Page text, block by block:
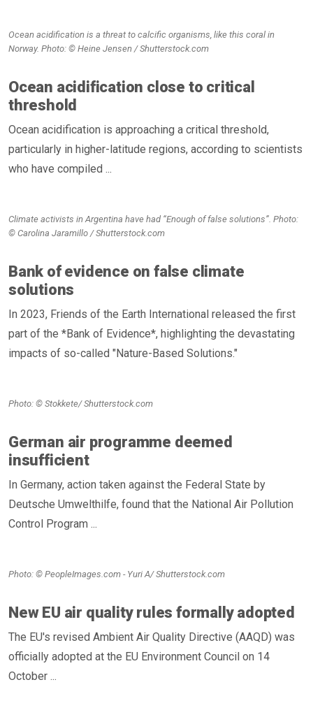
Ocean acidification is a threat to calcific organisms, like this coral in
Norway. Photo: © Heine Jensen / Shutterstock.com
Ocean acidification close to critical
threshold
Ocean acidification is approaching a critical threshold,
particularly in higher-latitude regions, according to scientists
who have compiled ...
Climate activists in Argentina have had “Enough of false solutions”. Photo:
© Carolina Jaramillo / Shutterstock.com
Bank of evidence on false climate
solutions
In 2023, Friends of the Earth International released the first
part of the *Bank of Evidence*, highlighting the devastating
impacts of so-called "Nature-Based Solutions."
Photo: © Stokkete/ Shutterstock.com
German air programme deemed
insufficient
In Germany, action taken against the Federal State by
Deutsche Umwelthilfe, found that the National Air Pollution
Control Program ...
Photo: © PeopleImages.com - Yuri A/ Shutterstock.com
New EU air quality rules formally adopted
The EU's revised Ambient Air Quality Directive (AAQD) was
officially adopted at the EU Environment Council on 14
October ...